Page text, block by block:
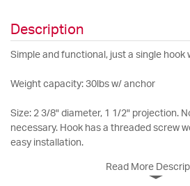
Description
Simple and functional, just a single hook
Weight capacity: 30lbs w/ anchor
Size: 2 3/8" diameter, 1 1/2" projection.
necessary. Hook has a threaded screw
easy installation.
Read More